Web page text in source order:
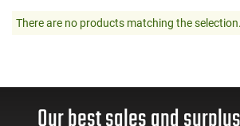
There are no products matching the selection.